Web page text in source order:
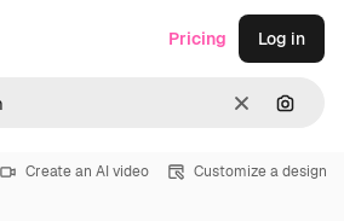
Clear
Pricing Log in
Create an AI video Customize a design